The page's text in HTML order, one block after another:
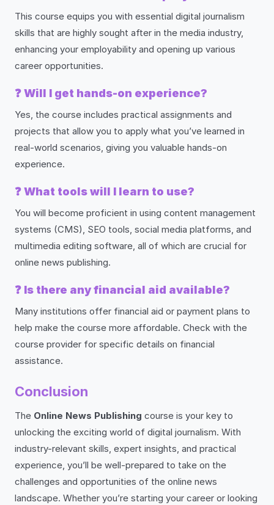
This course equips you with essential digital journalism
skills that are highly sought after in the media industry,
enhancing your employability and opening up various
career opportunities.
❓Will I get hands-on experience?
Yes, the course includes practical assignments and
projects that allow you to apply what you’ve learned in
real-world scenarios, giving you valuable hands-on
experience.
❓What tools will I learn to use?
You will become proficient in using content management
systems (CMS), SEO tools, social media platforms, and
multimedia editing software, all of which are crucial for
online news publishing.
❓ Is there any financial aid available?
Many institutions offer financial aid or payment plans to
help make the course more affordable. Check with the
course provider for specific details on financial
assistance.
Conclusion
The Online News Publishing course is your key to
unlocking the exciting world of digital journalism. With
industry-relevant skills, expert insights, and practical
experience, you’ll be well-prepared to take on the
challenges and opportunities of the online news
landscape. Whether you’re starting your career or looking